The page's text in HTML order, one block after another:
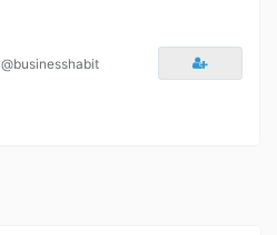
@businesshabit